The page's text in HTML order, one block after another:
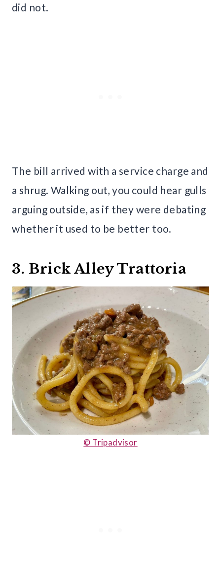
did not.
The bill arrived with a service charge and
a shrug. Walking out, you could hear gulls
arguing outside, as if they were debating
whether it used to be better too.
3. Brick Alley Trattoria
© Tripadvisor